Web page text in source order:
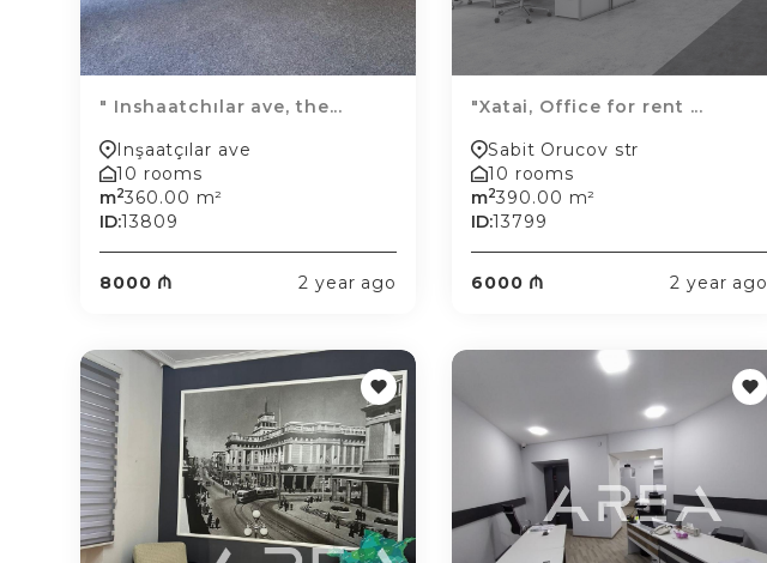
" Inshaatchılar ave, the...
Inşaatçılar ave
10 rooms
m2360.00 m²
ID:13809
8000 ₼ 2 year ago
"Xatai, Office for rent ...
Sabit Orucov str
10 rooms
m2390.00 m²
ID:13799
6000 ₼ 2 year ago